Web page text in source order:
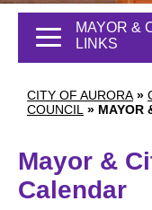
CITY OF AURORA »
COUNCIL » MAYOR
MAYOR &
LINKS
Mayor &
Calendar